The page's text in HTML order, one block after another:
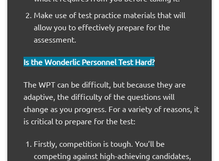
Make use of test practice materials that will
allow you to effectively prepare for the
assessment.
Is the Wonderlic Personnel Test Hard?
The WPT can be difficult, but because they are
adaptive, the difficulty of the questions will
change as you progress. For a variety of reasons, it
is critical to prepare for the test:
Firstly, competition is tough. You’ll be
competing against high-achieving candidates,